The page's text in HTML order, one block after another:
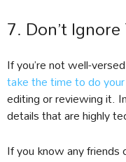
7. Don’t
If you’re not well-
take the time to do
editing or reviewing it.
details that are highly
If you know any